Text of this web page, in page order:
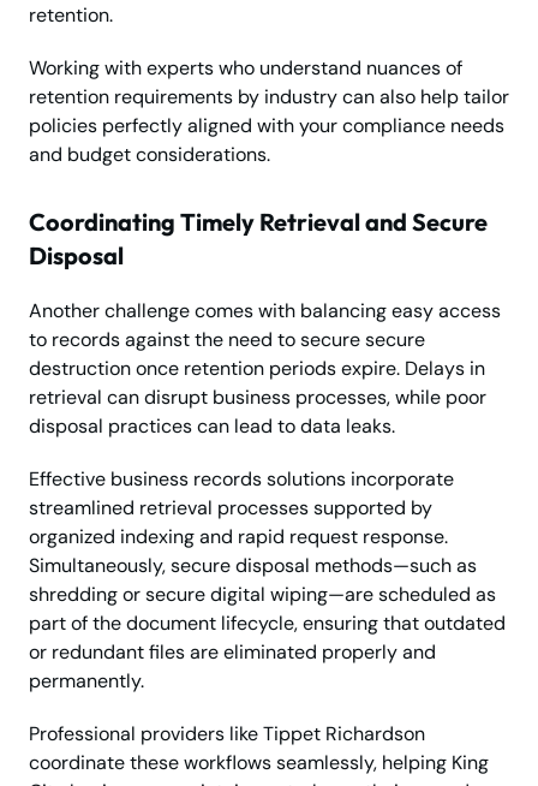
retention.
Working with experts who understand nuances of
retention requirements by industry can also help tailor
policies perfectly aligned with your compliance needs
and budget considerations.
Coordinating Timely Retrieval and Secure
Disposal
Another challenge comes with balancing easy access
to records against the need to secure secure
destruction once retention periods expire. Delays in
retrieval can disrupt business processes, while poor
disposal practices can lead to data leaks.
Effective business records solutions incorporate
streamlined retrieval processes supported by
organized indexing and rapid request response.
Simultaneously, secure disposal methods—such as
shredding or secure digital wiping—are scheduled as
part of the document lifecycle, ensuring that outdated
or redundant files are eliminated properly and
permanently.
Professional providers like Tippet Richardson
coordinate these workflows seamlessly, helping King